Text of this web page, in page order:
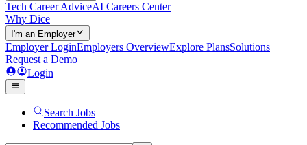
Tech Career AdviceAI Careers Center
Why Dice
I'm an Employer
Employer LoginEmployers OverviewExplore PlansSolutions
Request a Demo
Login
Search Jobs
Recommended Jobs